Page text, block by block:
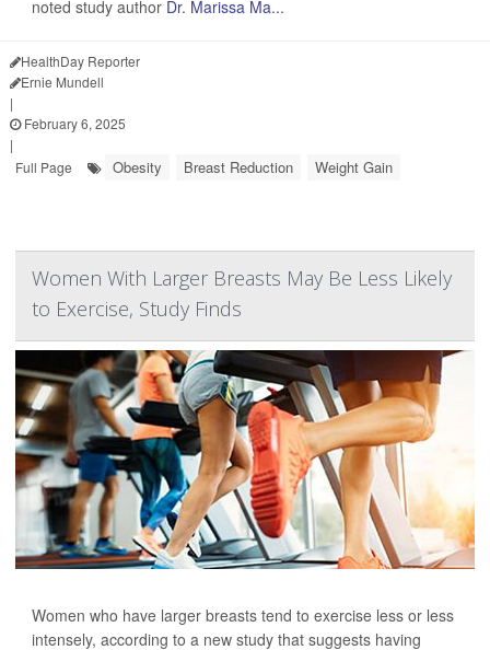
noted study author Dr. Marissa Ma...
HealthDay Reporter
Ernie Mundell
|
February 6, 2025
|
Full Page
Obesity Breast Reduction Weight Gain
Women With Larger Breasts May Be Less Likely
to Exercise, Study Finds
Women who have larger breasts tend to exercise less or less
intensely, according to a new study that suggests having